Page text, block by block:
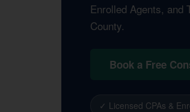
Enrolled Agents, and
County.
Book a Free
✓ Licensed CPAs &